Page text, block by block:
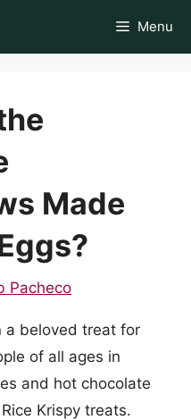
Menu
Made
Pacheco
a beloved treat for
of all ages in
and hot chocolate
Krispy treats.